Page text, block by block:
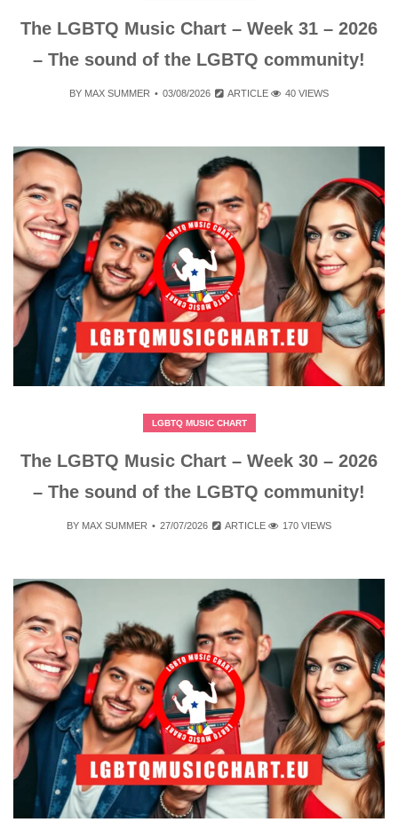
The LGBTQ Music Chart – Week 31 – 2026
– The sound of the LGBTQ community!
BY MAX SUMMER 03/08/2026 ARTICLE 40 VIEWS
LGBTQ MUSIC CHART
The LGBTQ Music Chart – Week 30 – 2026
– The sound of the LGBTQ community!
BY MAX SUMMER 27/07/2026 ARTICLE 170 VIEWS